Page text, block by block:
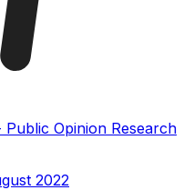
Opinion Research
2022